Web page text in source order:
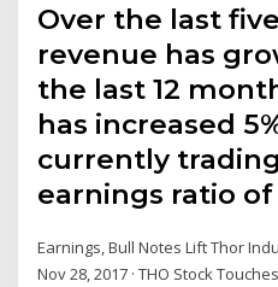
Over the last
revenue has
the last 12
has increased
currently
earnings ratio of
Earnings, Bull Notes Lift Thor
Nov 28, 2017 · THO Stock